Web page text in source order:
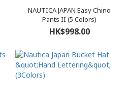
NAUTICA JAPAN Easy Chino
Pants II (5 Colors)
HK$998.00